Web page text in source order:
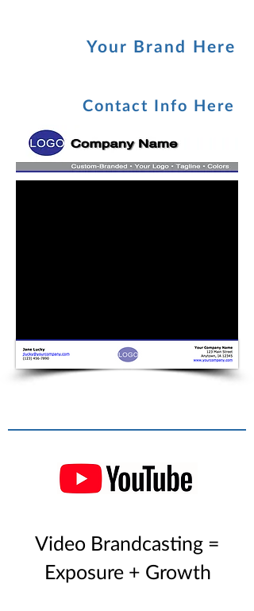
Your Brand Here
Contact Info Here
Video Brandcasting =
Exposure + Growth